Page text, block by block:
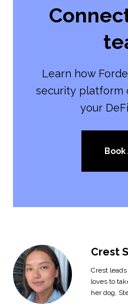
Learn how
security platform
your
Book
Crest
Crest
loves to
her dog,